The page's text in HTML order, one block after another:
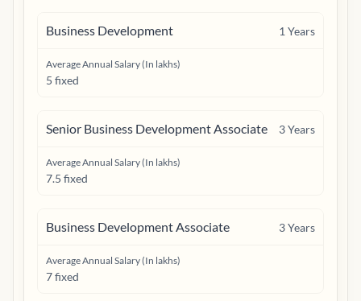
Business Development 1 Years
Average Annual Salary (In lakhs)
5 fixed
Senior Business Development Associate 3Years
Average Annual Salary (In lakhs)
7.5 fixed
Business Development Associate 3Years
Average Annual Salary (In lakhs)
7 fixed